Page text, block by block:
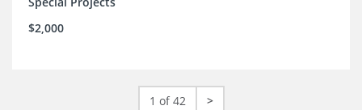
$2,000
1 of 42 >